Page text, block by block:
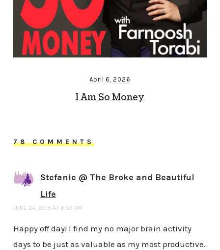
April 6, 2026
I Am So Money
78 COMMENTS
Stefanie @ The Broke and Beautiful
Life
JUNE 24, 2015 AT 6:55 AM
Happy off day! I find my no major brain activity
days to be just as valuable as my most productive.